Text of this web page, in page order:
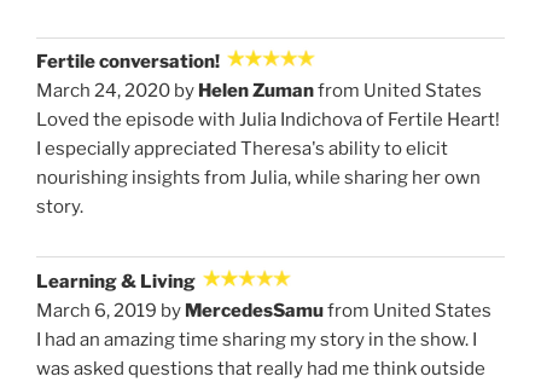
Fertile conversation!
March 24, 2020 by Helen Zumanfrom United States
Loved the episode with Julia Indichova of Fertile Heart!
I especially appreciated Theresa's ability to elicit
nourishing insights from Julia, while sharing her own
story.
Learning & Living
March 6, 2019 by MercedesSamufrom United States
I had an amazing time sharing my story in the show. I
was asked questions that really had me think outside